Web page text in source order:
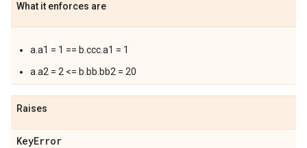
What it enforces are
a.a1 = 1 == b.ccc.a1 = 1
a.a2 = 2 <= b.bb.bb2 = 20
Raises
KeyError